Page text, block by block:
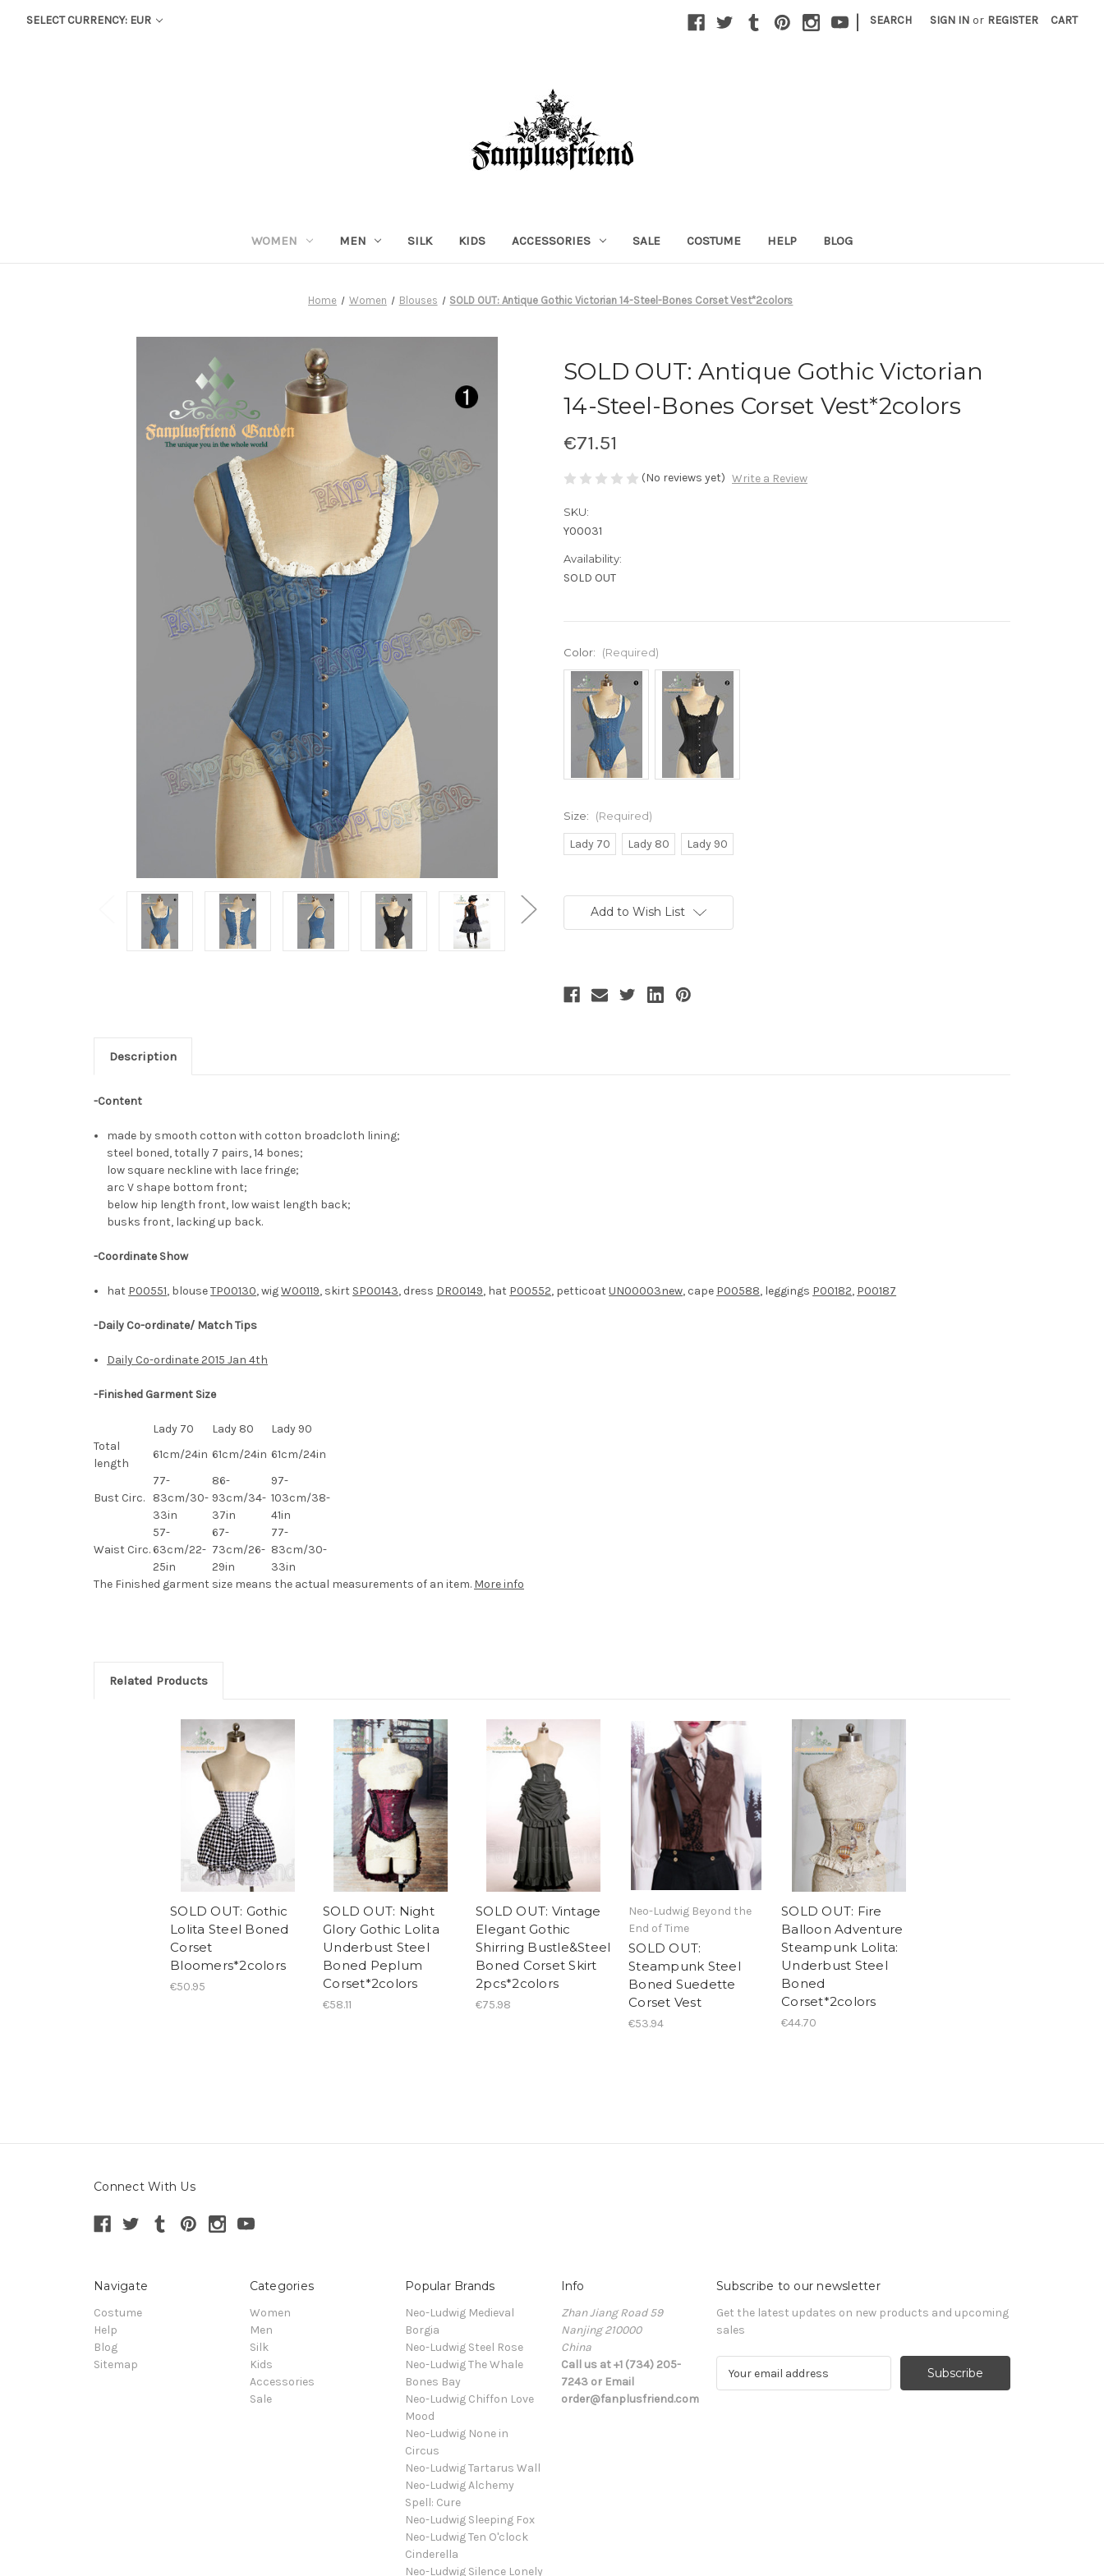
SELECT CURRENCY: EUR | SEARCH SIGN IN or REGISTER CART
WOMEN MEN SILK KIDS ACCESSORIES SALE COSTUME HELP BLOG
Home Women Blouses SOLD OUT: Antique Gothic Victorian 14-Steel-Bones Corset Vest*2colors
SOLD OUT: Antique Gothic Victorian
14-Steel-Bones Corset Vest*2colors
€71.51
(No reviews yet) Write a Review
SKU:
Y00031
Availability:
SOLD OUT
Color: (Required)
Size: (Required)
Lady 70 Lady 80 Lady 90
Stock:Add to Wish List
Description
-Content
made by smooth cotton with cotton broadcloth lining;
steel boned, totally 7 pairs, 14 bones;
low square neckline with lace fringe;
arc V shape bottom front;
below hip length front, low waist length back;
busks front, lacking up back.
-Coordinate Show
hat P00551, blouseTP00130, wigW00119, skirt SP00143, dress DR00149, hat P00552, petticoatUN00003new, cape P00588, leggings P00182, P00187
-Daily Co-ordinate/ Match Tips
Daily Co-ordinate 2015 Jan 4th
-Finished Garment Size
Lady 70 Lady 80
Lady 90
Total
length
61cm/24in 61cm/24in 61cm/24in
Bust Circ.
77-
83cm/30-
33in
86-
93cm/34-
37in
97-
103cm/38-
41in
Waist Circ.
57-
63cm/22-
25in
67-
73cm/26-
29in
77-
83cm/30-
33in
The Finished garment size means the actual measurements of an item. More info
Related Products
SOLD OUT: Gothic
Lolita Steel Boned
Corset
Bloomers*2colors
€50.95
SOLD OUT: Night
Glory Gothic Lolita
Underbust Steel
Boned Peplum
Corset*2colors
€58.11
SOLD OUT: Vintage
Elegant Gothic
Shirring Bustle&Steel
Boned Corset Skirt
2pcs*2colors
€75.98
Neo-Ludwig Beyond the
End of Time
SOLD OUT:
Steampunk Steel
Boned Suedette
Corset Vest
€53.94
SOLD OUT: Fire
Balloon Adventure
Steampunk Lolita:
Underbust Steel
Boned
Corset*2colors
€44.70
Connect With Us
Navigate
Costume
Help
Blog
Sitemap
Categories
Women
Men
Silk
Kids
Accessories
Sale
Popular Brands
Neo-Ludwig Medieval
Borgia
Neo-Ludwig Steel Rose
Neo-Ludwig The Whale
Bones Bay
Neo-Ludwig Chiffon Love
Mood
Neo-Ludwig None in
Circus
Neo-Ludwig Tartarus Wall
Neo-Ludwig Alchemy
Spell: Cure
Neo-Ludwig Sleeping Fox
Neo-Ludwig Ten O'clock
Cinderella
Neo-Ludwig Silence Lonely
Info
Zhan Jiang Road 59
Nanjing 210000
China
Call us at +1 (734) 205-
7243 or Email
order@fanplusfriend.com
Subscribe to our newsletter
Get the latest updates on new products and upcoming
sales